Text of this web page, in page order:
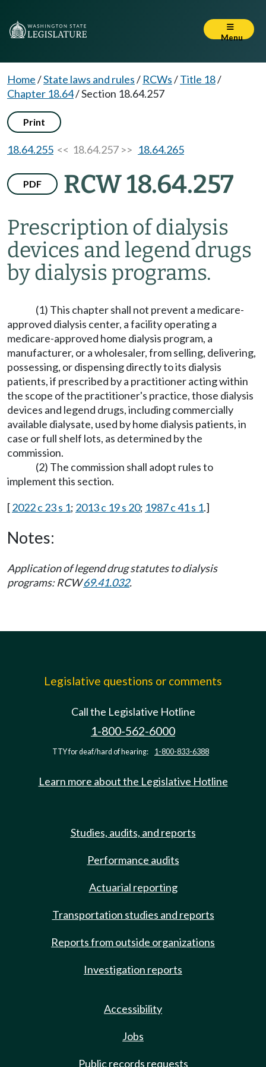
Menu
Home/State laws and rules/ RCWs/Title 18/
Chapter 18.64/Section 18.64.257
Print
18.64.255 << 18.64.257 >> 18.64.265
PDF RCW 18.64.257
Prescription of dialysis
devices and legend drugs
by dialysis programs.
(1) This chapter shall not prevent a medicare-
approved dialysis center, a facility operating a
medicare-approved home dialysis program, a
manufacturer, or a wholesaler, from selling, delivering,
possessing, or dispensing directly to its dialysis
patients, if prescribed by a practitioner acting within
the scope of the practitioner's practice, those dialysis
devices and legend drugs, including commercially
available dialysate, used by home dialysis patients, in
case or full shelf lots, as determined by the
commission.
(2) The commission shall adopt rules to
implement this section.
[2022 c 23 s 1; 2013 c 19 s 20; 1987 c 41 s 1.]
Notes:
Application of legend drug statutes to dialysis
programs: RCW69.41.032.
Legislative questions or comments
Call the Legislative Hotline
1-800-562-6000
TTY for deaf/hard of hearing: 1-800-833-6388
Learn more about the Legislative Hotline
Studies, audits, and reports
Performance audits
Actuarial reporting
Transportation studies and reports
Reports from outside organizations
Investigation reports
Accessibility
Jobs
Public records requests